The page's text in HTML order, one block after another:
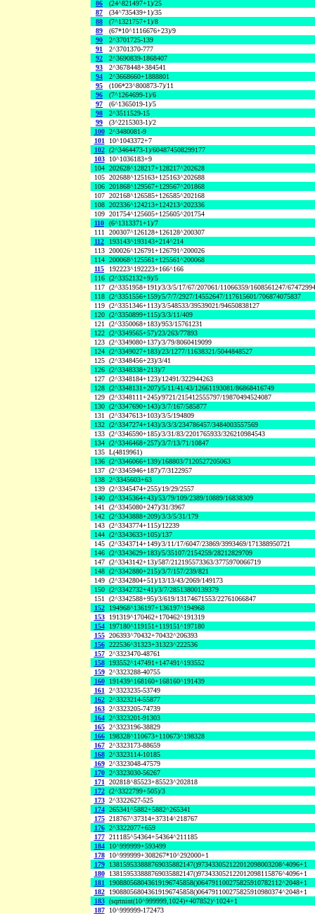
86
(24^821497+1)/25
87
(34^735439+1)/35
88
(7^1321757+1)/8
89
(67*10^1116676+23)/9
90
2^3701725-139
91
2^3701370-777
92
2^3690839-1868407
93
2^3678448+384541
94
2^3668660+1888801
95
(106*23^800873-7)/11
96
(7^1264699-1)/6
97
(6^1365019-1)/5
98
2^3511529-15
99
(3^2215303-1)/2
100 2^3480081-9
101
10^1043372+7
102 (2^3464473-1)/604874508299177
103
10^1036183+9
104 202628^128217+128217^202628
105 202688^125163+125163^202688
106 201868^129567+129567^201868
107 202168^126585+126585^202168
108 202336^124213+124213^202336
109 201754^125605+125605^201754
110
(6^1313371+1)/7
111 200307^126128+126128^200307
112
193143^193143+214^214
113 200026^126791+126791^200026
114 200068^125561+125561^200068
115
192223^192223+166^166
116 (2^3352132+9)/5
117 (2^3351958+191)/3/3/5/17/67/207061/11066359/1608561247/
118 (2^3351556+159)/5/7/7/2927/14552647/117615601/706874075837
119 (2^3351346+113)/3/548533/39539021/94650838127
120 (2^3350899+115)/3/3/11/409
121 (2^3350068+183)/953/15761231
122 (2^3349565+57)/23/263/77893
123 (2^3349080+137)/3/79/8060419099
124 (2^3349027+183)/23/1277/11638321/5044848527
125 (2^3348456+23)/3/41
126 (2^3348338+213)/7
127 (2^3348184+123)/12491/322944263
128 (2^3348131+207)/5/11/41/43/12661193081/86868416749
129 (2^3348111+245)/9721/215412555797/19870494524087
130 (2^3347690+143)/3/7/167/585877
131 (2^3347613+103)/3/5/194809
132 (2^3347274+143)/3/3/3/234786457/3484003557569
133 (2^3346590+185)/3/31/83/2201765933/326210984543
134 (2^3346468+257)/3/7/13/71/10847
135 L(4819961)
136 (2^3346066+139)/168803/7120527205063
137 (2^3345946+187)/7/3122957
138 2^3345603+63
139 (2^3345474+255)/19/29/2557
140 (2^3345364+43)/53/79/109/2389/10889/16838309
141 (2^3345080+247)/31/3967
142 (2^3343888+209)/3/3/5/31/179
143 (2^3343774+115)/12239
144 (2^3343633+105)/137
145 (2^3343714+149)/3/11/17/6047/23869/3993469/171388950721
146 (2^3343629+183)/5/35107/2154259/28212829709
147 (2^3343142+13)/587/212195573363/3775970066719
148 (2^3342880+215)/3/7/157/239/821
149 (2^3342804+51)/13/13/43/2069/149173
150 (2^3342732+41)/3/7/28513800139379
151 (2^3342588+95)/3/619/13174671553/22761066847
152
194968^136197+136197^194968
153
191319^170462+170462^191319
154
197180^119151+119151^197180
155 206393^70432+70432^206393
156 222536^31323+31323^222536
157 2^3323470-48761
158
193552^147491+147491^193552
159 2^3323288-40755
160
191439^168160+168160^191439
161 2^3323235-53749
162 2^3323214-55877
163 2^3323205-74739
164 2^3323201-91303
165 2^3323196-38829
166
198328^110673+110673^198328
167 2^3323173-88659
168 2^3323114-10185
169 2^3323048-47579
170 2^3323030-56267
171 202818^85523+85523^202818
172 (2^3322799+505)/3
173 2^3322627-525
174 265341^5882+5882^265341
175 218767^37314+37314^218767
176 2^3322077+659
177 211185^54364+54364^211185
184
10^999999+593499
178
10^999999+308267*10^292000+1
179
138159533888769035882147()973433052122012098003208^4096+1
180
138159533888769035882147()973433052122012098115876^4096+1
181
190880568043619196745858()064791100275825910782112^2048+1
182
190880568043619196745858()064791100275825910980374^2048+1
183 (sqrtnint(10^999999,1024)+407852)^1024+1
187
10^999999-172473